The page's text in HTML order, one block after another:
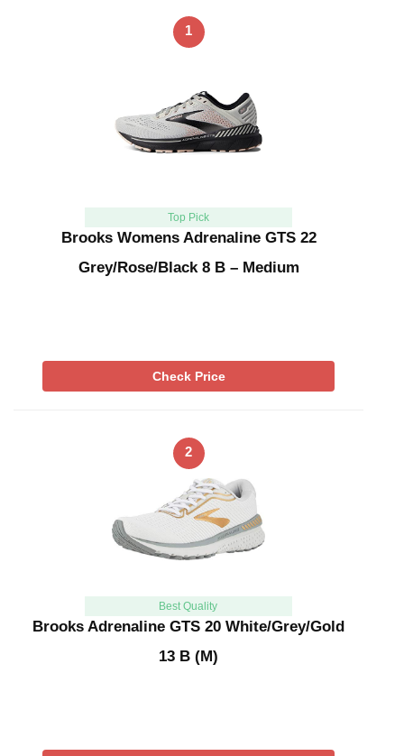
1
Top Pick
Brooks Womens Adrenaline GTS 22
Grey/Rose/Black 8 B – Medium
Check Price
2
Best Quality
Brooks Adrenaline GTS 20 White/Grey/Gold
13 B (M)